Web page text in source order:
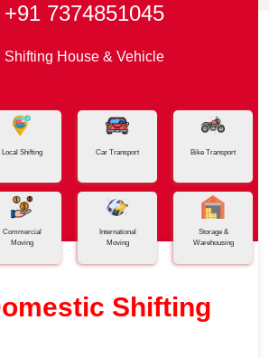
+91 7374851045
Shifting House & Vehicle
Local Shifting Car Transport Bike Transport
Commercial
Moving
International
Moving
Storage &
Warehousing
Shifting